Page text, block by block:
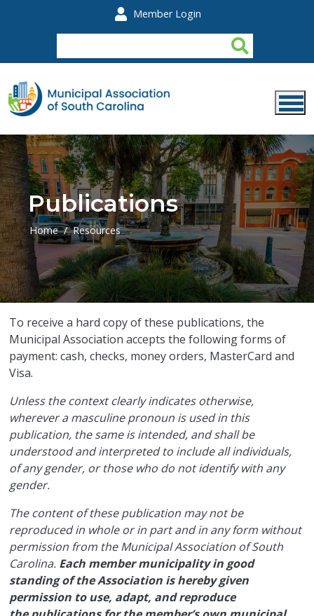
Member Login
Publications
Home Resources
​To receive a hard copy of these publications, the
Municipal Association accepts the following forms of
payment: cash, checks, money orders, MasterCard and
Visa.
Unless the context clearly indicates otherwise,
wherever a masculine pronoun is used in this
publication, the same is intended, and shall be
understood and interpreted to include all individuals,
of any gender, or those who do not identify with any
gender.
The content of these publication may not be
reproduced in whole or in part and in any form without
permission from the Municipal Association of South
Carolina. Each member municipality in good
standing of the Association is hereby given
permission to use, adapt, and reproduce